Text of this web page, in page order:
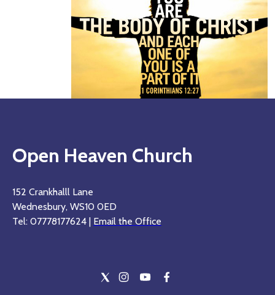
Open Heaven Church
152 Crankhalll Lane
Wednesbury, WS10 0ED
Tel: 07778177624 | Email the Office